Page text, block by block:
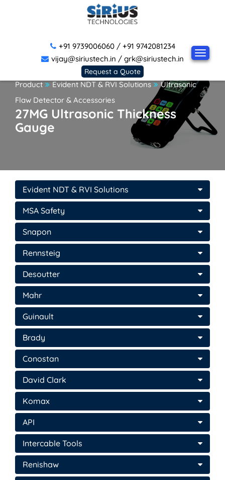
+91 9739006060/ +91 9742081234
vijay@siriustech.in / grk@siriustech.in
Request a Quote
Product Evident NDT & RVI Solutions
Ultrasonic
Flaw Detector & Accessories
27MG Ultrasonic Thickness
Gauge
Evident NDT & RVI Solutions
MSA Safety
Snapon
Rennsteig
Desoutter
Mahr
Guinault
Brady
Conostan
David Clark
Komax
API
Intercable Tools
Renishaw